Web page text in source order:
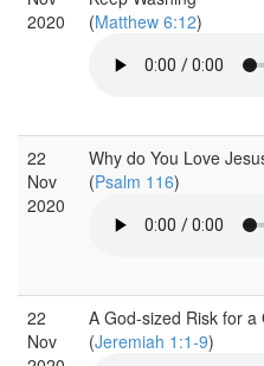
2020
(Matthew 6:12)
22
Nov
2020
Why do You Love
(Psalm 116)
22
Nov
A God-sized Risk for a
(Jeremiah 1:1-9)